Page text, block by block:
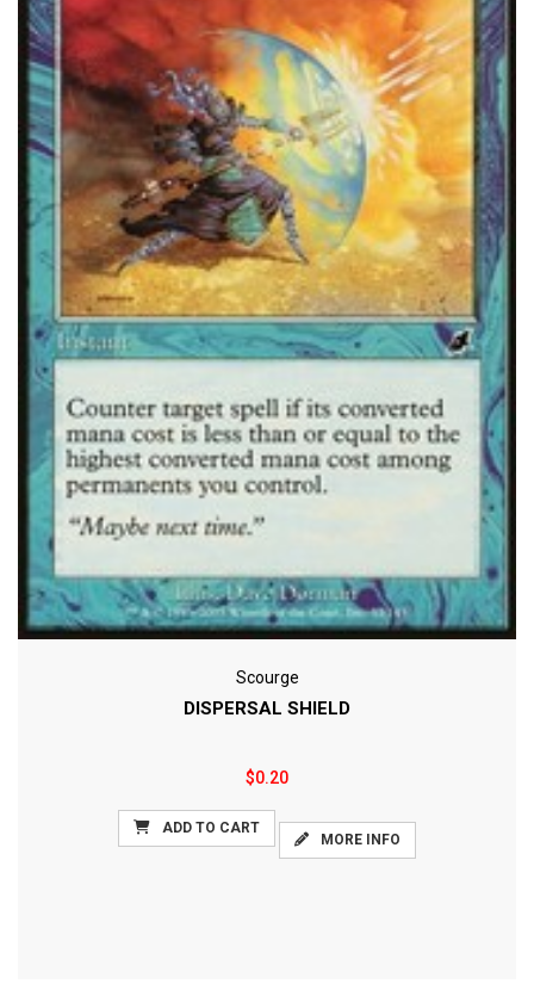
Scourge
DISPERSAL SHIELD
$0.20
ADD TO CART
MORE INFO